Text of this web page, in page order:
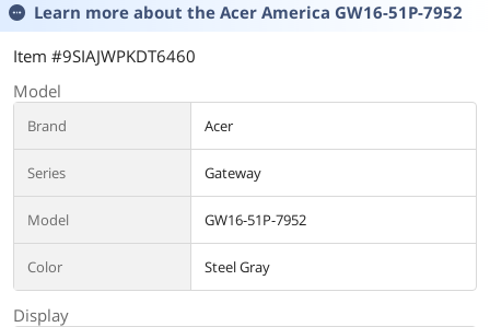
Learn more about the Acer America GW16-51P-7952
Item #9SIAJWPKDT6460
Model
Brand Acer
Series Gateway
Model GW16-51P-7952
Color Steel Gray
Display